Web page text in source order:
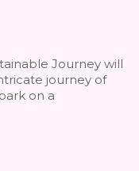
Journey will
journey of
on a